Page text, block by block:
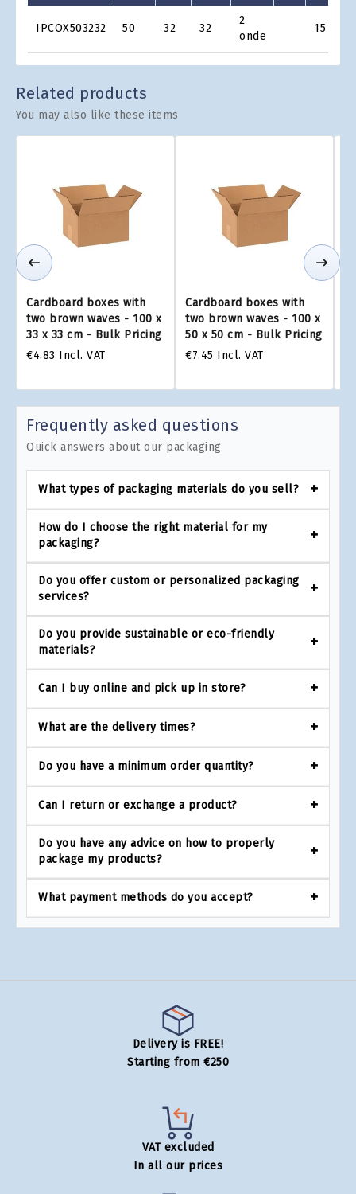
Grid
IPCOX503232 50 32 32
2
onde
15
Related products
You may also like these items
Cardboard boxes with
two brown waves - 100 x
33 x 33 cm - Bulk Pricing
€4.83 Incl. VAT
Cardboard boxes with
two brown waves - 100 x
50 x 50 cm - Bulk Pricing
€7.45 Incl. VAT
Frequently asked questions
Quick answers about our packaging
What types of packaging materials do you sell?
How do I choose the right material for my
packaging?
Do you offer custom or personalized packaging
services?
Do you provide sustainable or eco-friendly
materials?
Can I buy online and pick up in store?
What are the delivery times?
Do you have a minimum order quantity?
Can I return or exchange a product?
Do you have any advice on how to properly
package my products?
What payment methods do you accept?
Delivery is FREE!
Starting from €250
VAT excluded
In all our prices